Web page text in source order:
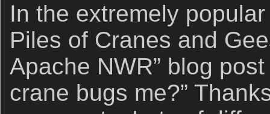
In the extremely
Piles of Cranes and
Apache NWR” blog
crane bugs me?”